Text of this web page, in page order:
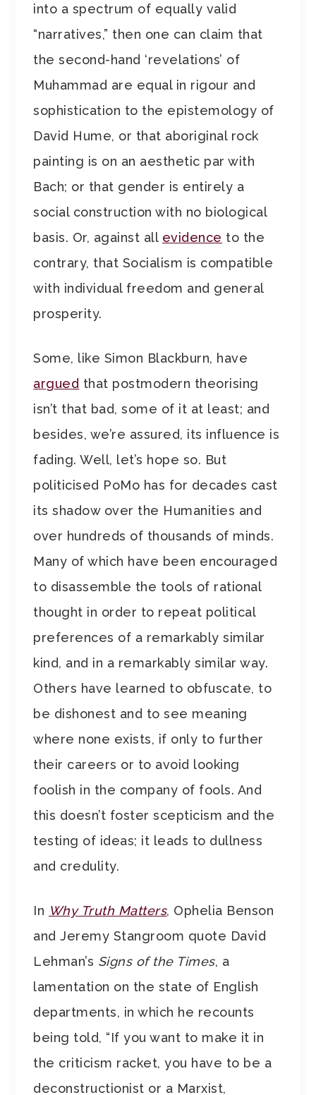
into a spectrum of equally valid
“narratives,” then one can claim that
the second-hand ‘revelations’ of
Muhammad are equal in rigour and
sophistication to the epistemology of
David Hume, or that aboriginal rock
painting is on an aesthetic par with
Bach; or that gender is entirely a
social construction with no biological
basis. Or, against all evidence to the
contrary, that Socialism is compatible
with individual freedom and general
prosperity.
Some, like Simon Blackburn, have
argued that postmodern theorising
isn’t that bad, some of it at least; and
besides, we’re assured, its influence is
fading. Well, let’s hope so. But
politicised PoMo has for decades cast
its shadow over the Humanities and
over hundreds of thousands of minds.
Many of which have been encouraged
to disassemble the tools of rational
thought in order to repeat political
preferences of a remarkably similar
kind, and in a remarkably similar way.
Others have learned to obfuscate, to
be dishonest and to see meaning
where none exists, if only to further
their careers or to avoid looking
foolish in the company of fools. And
this doesn’t foster scepticism and the
testing of ideas; it leads to dullness
and credulity.
In Why Truth Matters, Ophelia Benson
and Jeremy Stangroom quote David
Lehman’s Signs of the Times, a
lamentation on the state of English
departments, in which he recounts
being told, “If you want to make it in
the criticism racket, you have to be a
deconstructionist or a Marxist,